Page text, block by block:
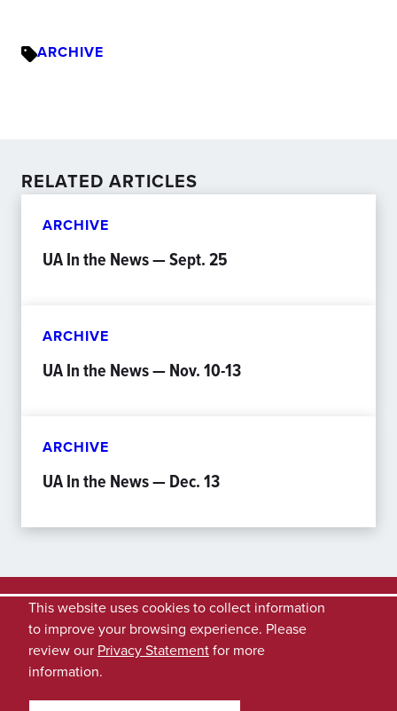
ARCHIVE
RELATED ARTICLES
ARCHIVE
UA In the News — Sept. 25
ARCHIVE
UA In the News — Nov. 10-13
ARCHIVE
UA In the News — Dec. 13
This website uses cookies to collect information
to improve your browsing experience. Please
review our Privacy Statementfor more
information.